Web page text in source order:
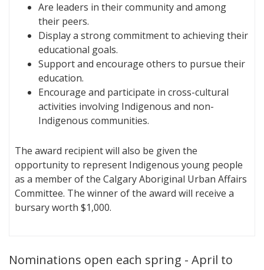
Are leaders in their community and among
their peers.
Display a strong commitment to achieving their
educational goals.
Support and encourage others to pursue their
education.
Encourage and participate in cross-cultural
activities involving Indigenous and non-
Indigenous communities.
The award recipient will also be given the
opportunity to represent Indigenous young people
as a member of the Calgary Aboriginal Urban Affairs
Committee. The winner of the award will receive a
bursary worth $1,000.
Nominations open each spring - April to